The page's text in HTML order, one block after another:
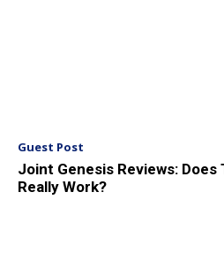
Guest Post
Joint Genesis Reviews:
Really Work?